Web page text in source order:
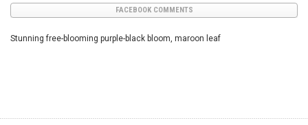
FACEBOOK COMMENTS
Stunning free-blooming purple-black bloom, maroon leaf